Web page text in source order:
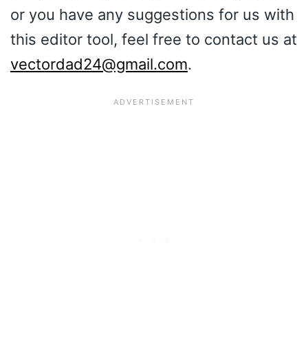
or you have any suggestions for us with
this editor tool, feel free to contact us at
vectordad24@gmail.com.